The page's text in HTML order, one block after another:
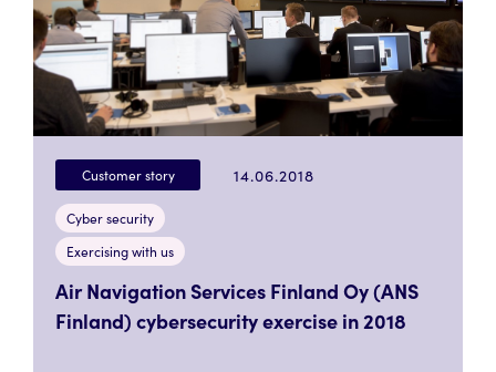
Customer story 14.06.2018
Cyber security
Exercising with us
Air Navigation Services Finland Oy (ANS
Finland) cybersecurity exercise in 2018